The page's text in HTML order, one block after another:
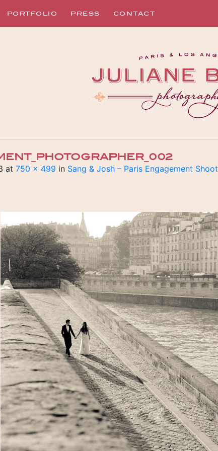
PORTFOLIO PRESS CONTACT
at 750 × 499 in Sang & Josh – Paris Engagement Shoot